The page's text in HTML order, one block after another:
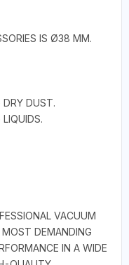
IS Ø38 MM.
DRY DUST.
VACUUM
MOST DEMANDING
IN A WIDE